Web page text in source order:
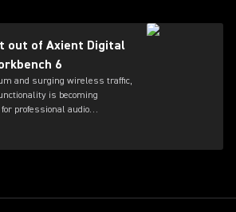
out of Axient Digital
6
and surging wireless traffic,
is becoming
professional audio
the most out of Axient
Workbench 6 software.